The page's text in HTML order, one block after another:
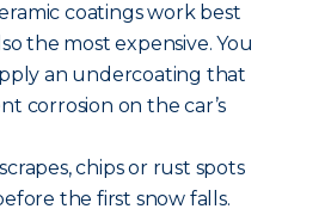
coatings work best
the most expensive. You
an undercoating that
corrosion on the car’s
chips or rust spots
the first snow falls.